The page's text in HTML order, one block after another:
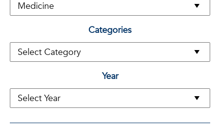
Categories
Year